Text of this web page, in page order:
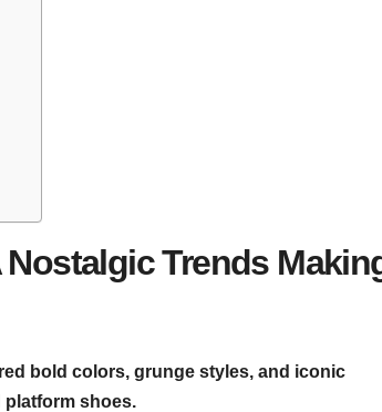
Trends
bold colors, grunge styles, and iconic
platform shoes.